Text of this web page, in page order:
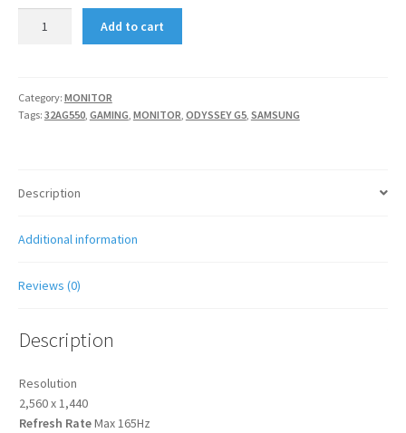
was:
Rp
ODYSSEY
G5
Add to cart
Category: MONITOR
Tags: 32AG550, GAMING, MONITOR, ODYSSEY G5, SAMSUNG
Description
Additional information
Reviews (0)
Description
Resolution
2,560 x 1,440
Refresh RateMax 165Hz